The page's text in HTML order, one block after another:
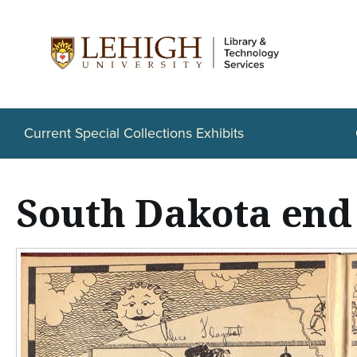
o
Current Special Collections Exhibits
South Dakota